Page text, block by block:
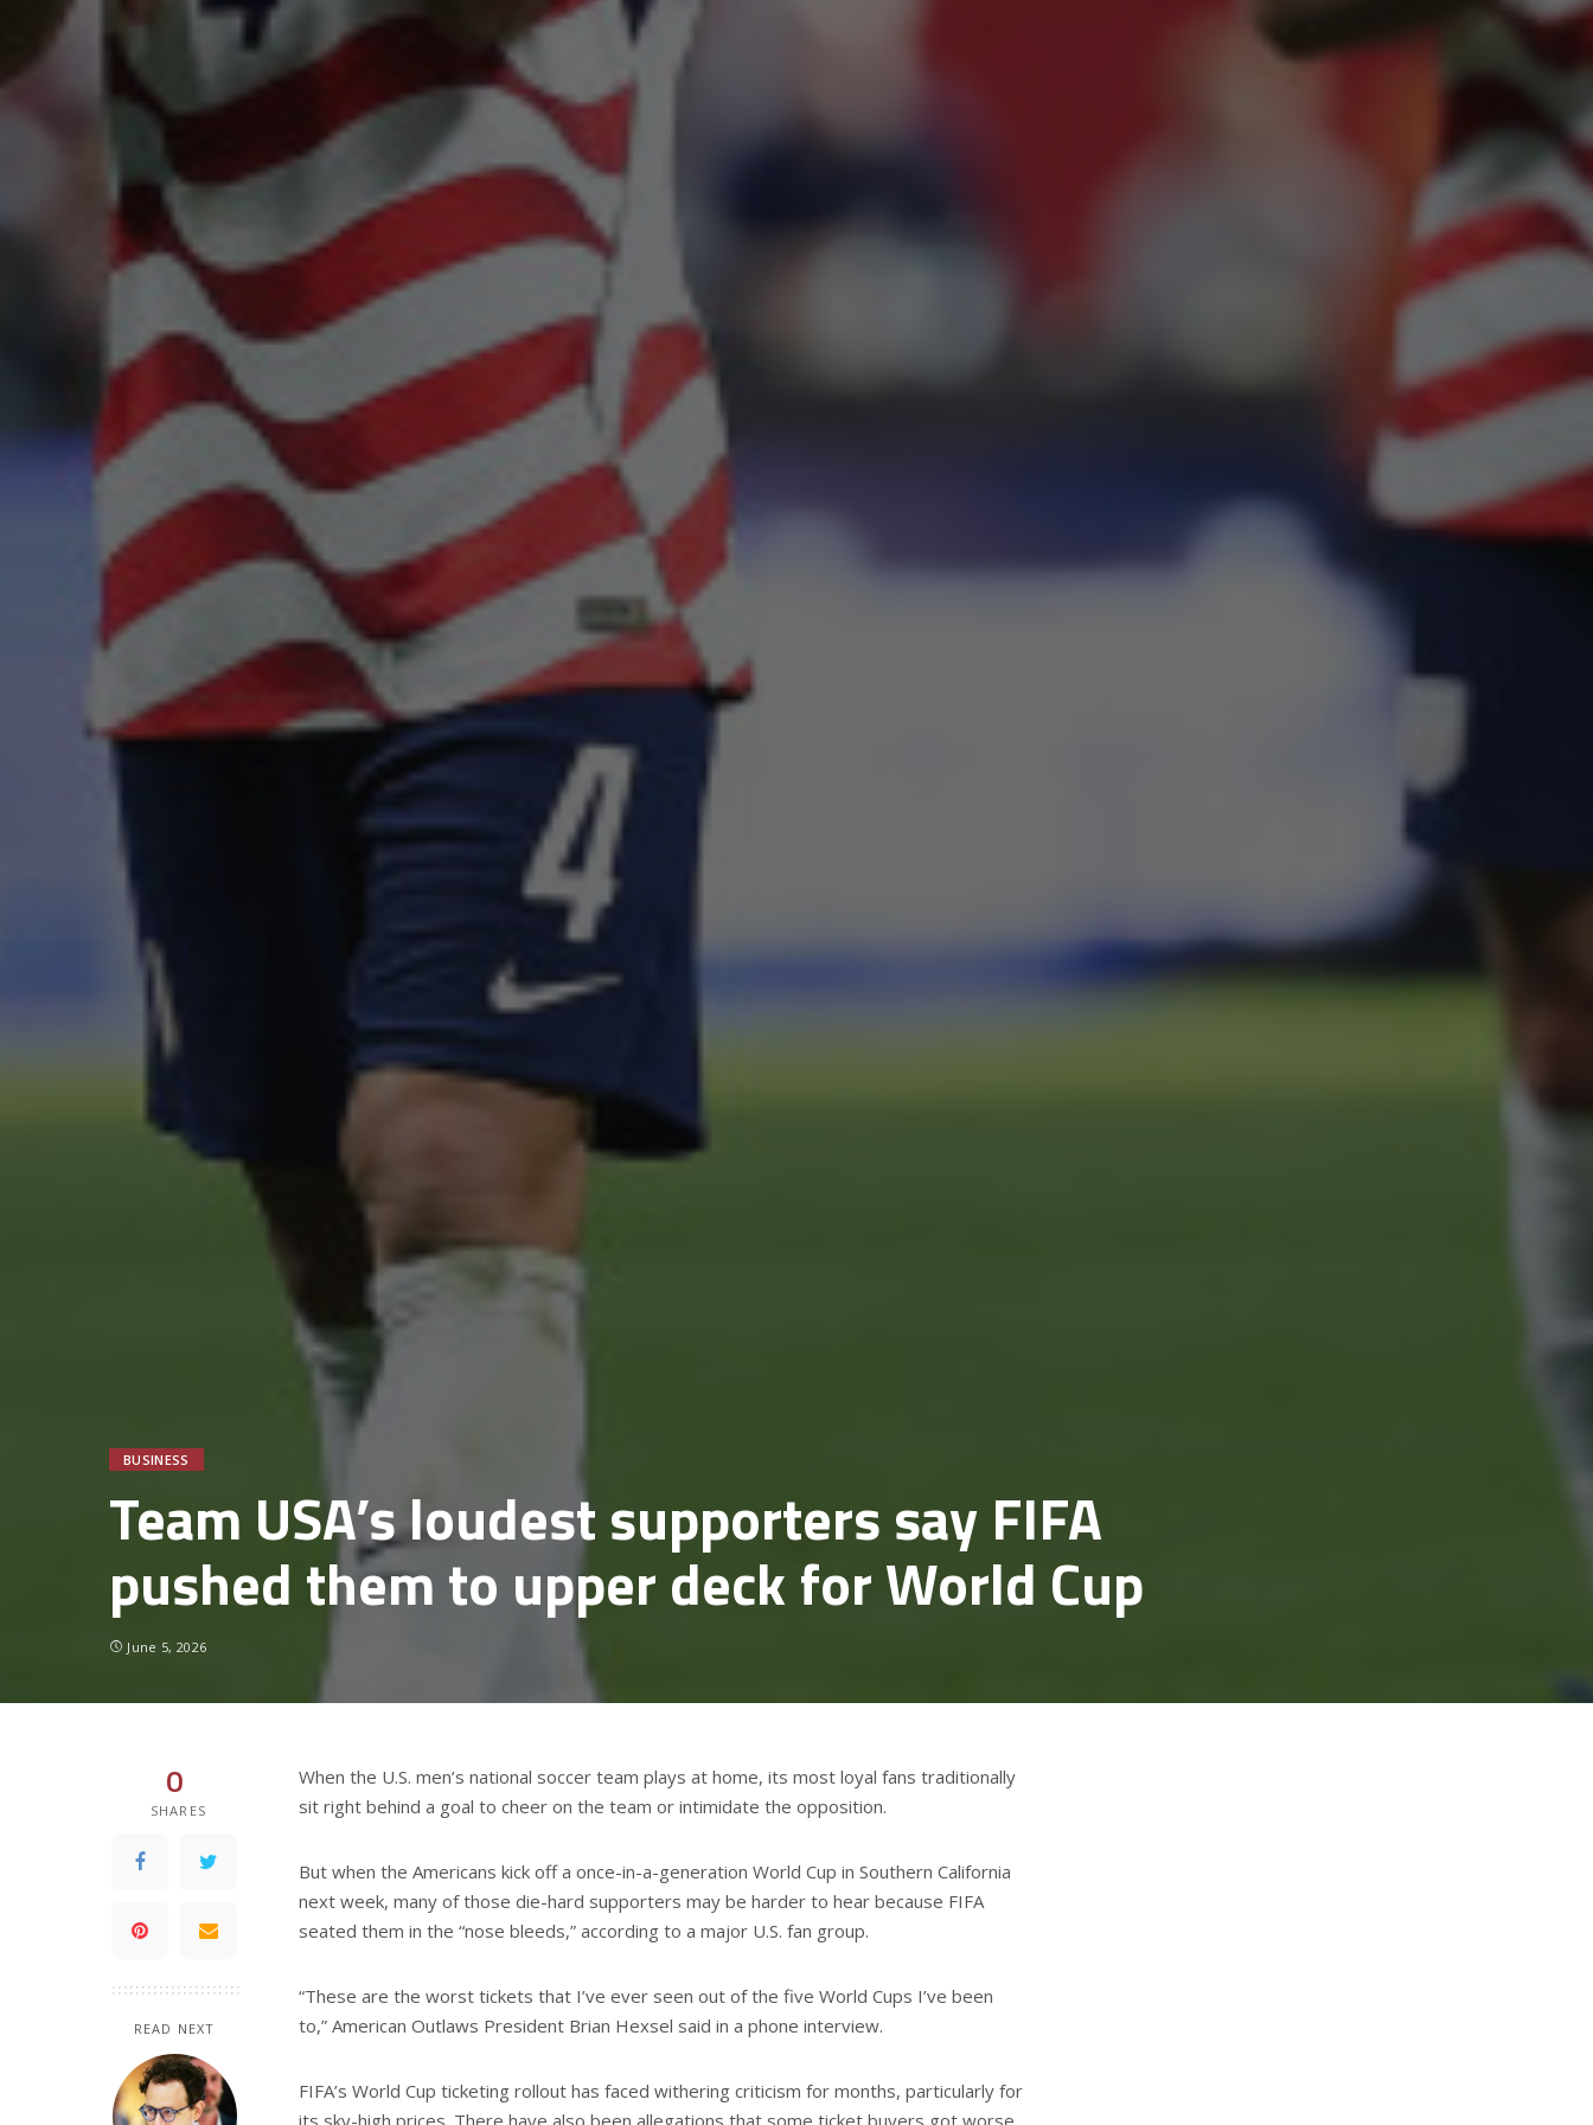
BUSINESS
Team USA’s loudest supporters say FIFA
pushed them to upper deck for World Cup
June 5, 2026
0
SHARES
READ NEXT
When the U.S. men’s national soccer team plays at home, its most loyal fans traditionally
sit right behind a goal to cheer on the team or intimidate the opposition.
But when the Americans kick off a once-in-a-generation World Cup in Southern California
next week, many of those die-hard supporters may be harder to hear because FIFA
seated them in the “nose bleeds,” according to a major U.S. fan group.
“These are the worst tickets that I’ve ever seen out of the five World Cups I’ve been
to,” American Outlaws President Brian Hexsel said in a phone interview.
FIFA’s World Cup ticketing rollout has faced withering criticism for months, particularly for
its sky-high prices. There have also been allegations that some ticket buyers got worse